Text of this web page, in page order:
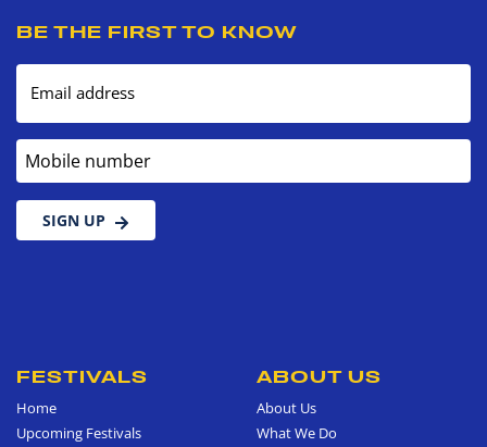
BE THE FIRST TO KNOW
Email address
Mobile number
SIGN UP
FESTIVALS
Home
Upcoming Festivals
ABOUT US
About Us
What We Do